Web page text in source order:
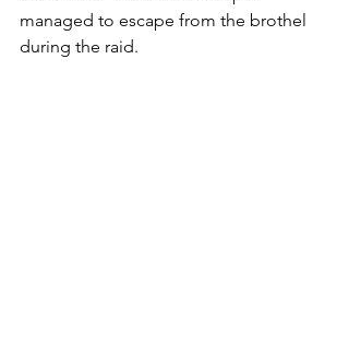
managed to escape from the brothel
during the raid.